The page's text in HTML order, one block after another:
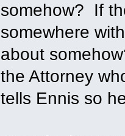
somehow? If
somewhere
about
the Attorney
tells Ennis so